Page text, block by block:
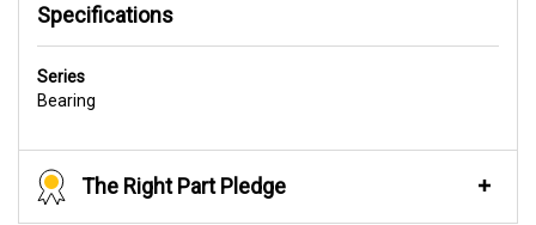
Specifications
Series
Bearing
The Right Part Pledge